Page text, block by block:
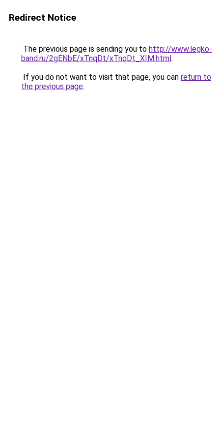
Redirect Notice
The previous page is sending you to http://www.legko-
band.ru/2gENbE/xTnqDt/xTnqDt_XIM.html.
If you do not want to visit that page, you can return to
the previous page.